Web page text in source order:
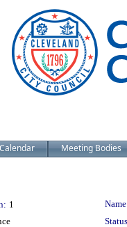
Calendar Meeting Bodies
1